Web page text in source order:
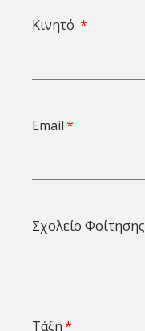
Κινητό
Email
Σχολείο Φοίτησης
Τάξη